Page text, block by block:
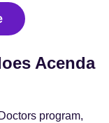
Acenda
program,